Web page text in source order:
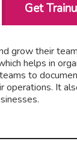
Get
grow their
helps in
to
operations. It